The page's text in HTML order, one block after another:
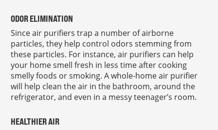
ODOR ELIMINATION
Since air purifiers trap a number of airborne
particles, they help control odors stemming from
these particles. For instance, air purifiers can help
your home smell fresh in less time after cooking
smelly foods or smoking. A whole-home air purifier
will help clean the air in the bathroom, around the
refrigerator, and even in a messy teenager’s room.
HEALTHIER AIR